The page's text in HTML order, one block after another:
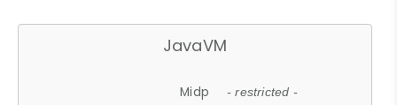
JavaVM
Midp - restricted -